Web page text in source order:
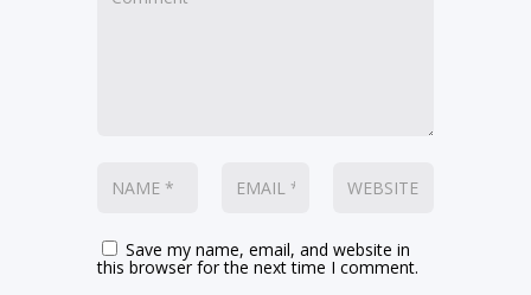
Save my name, email, and website in
this browser for the next time I comment.